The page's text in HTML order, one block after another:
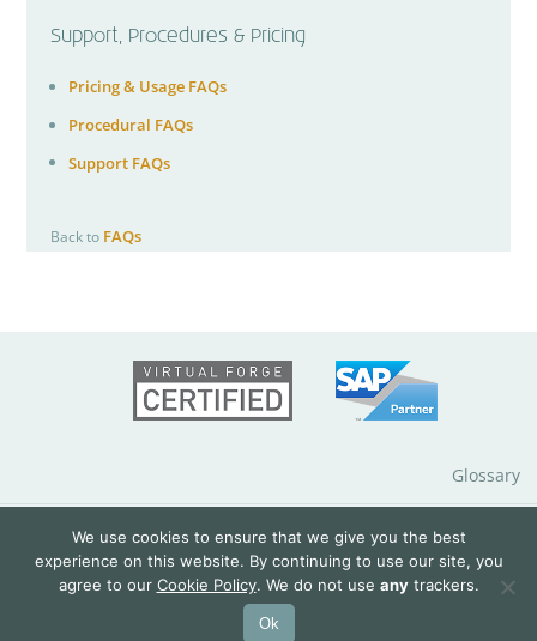
Support, Procedures & Pricing
Pricing & Usage FAQs
Procedural FAQs
Support FAQs
Back to FAQs
Glossary
Impressum
Data Protection Notice
We use cookies to ensure that we give you the best
experience on this website. By continuing to use our site, you
agree to our Cookie Policy. We do not use anytrackers.
Ok